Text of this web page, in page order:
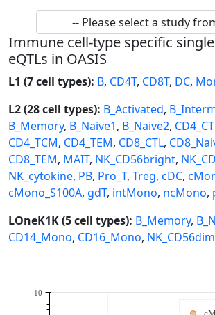
Immune cell-type specific
eQTLs in OASIS
L1 (7 cell types): B, CD4T, CD8T, DC,
L2 (28 cell types): B_Activated,
B_Memory, B_Naive1, B_Naive2,
CD4_TCM, CD4_TEM, CD8_CTL,
CD8_TEM, MAIT, NK_CD56bright,
NK_cytokine, PB, Pro_T, Treg, cDC,
cMono_S100A, gdT, intMono, ncMono,
LOneK1K (5 cell types): B_Memory,
CD14_Mono, CD16_Mono, NK_CD56dim